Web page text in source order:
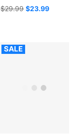
Regular
$29.99 $23.99
SALE